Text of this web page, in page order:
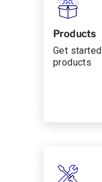
Products
Get
products